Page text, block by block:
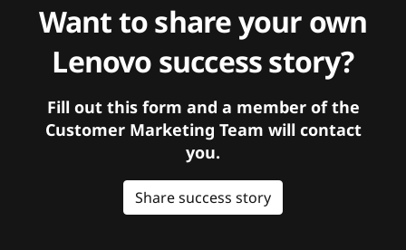
Want to share your own
Lenovo success story?
Fill out this form and a member of the
Customer Marketing Team will contact
you.
Share success story